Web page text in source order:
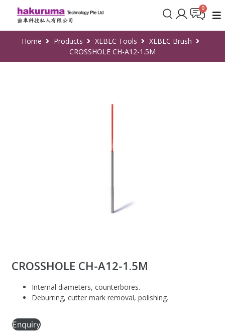
Home Products XEBEC Tools
XEBEC Brush
CROSSHOLE CH-A12-1.5M
CROSSHOLE CH-A12-1.5M
Internal diameters, counterbores.
Deburring, cutter mark removal, polishing.
Enquiry